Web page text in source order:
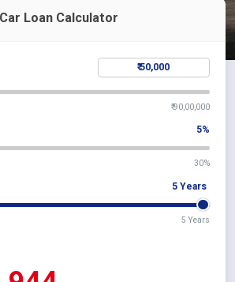
Car Loan Calculator
₹ 90,00,000
5%
30%
5 Years
5 Years